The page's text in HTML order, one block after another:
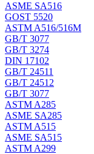
ASME SA516
GOST 5520
ASTM A516/516M
GB/T 3077
GB/T 3274
DIN 17102
GB/T 24511
GB/T 24512
GB/T 3077
ASTM A285
ASME SA285
ASTM A515
ASME SA515
ASTM A299